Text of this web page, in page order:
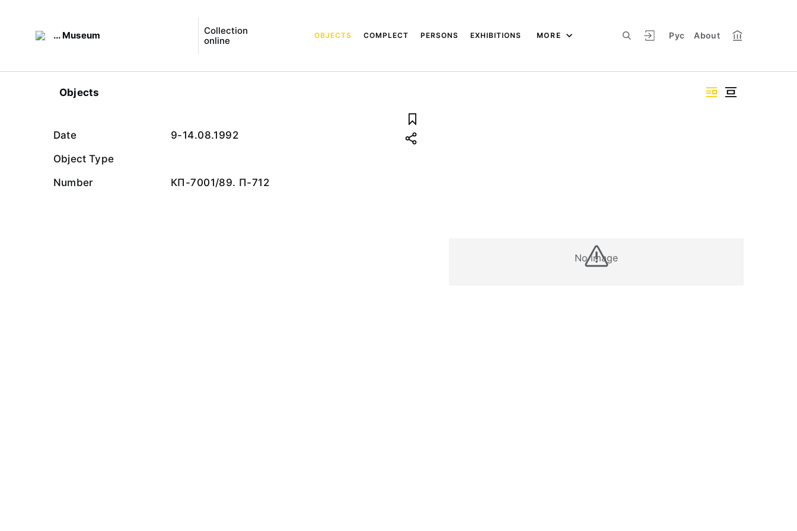
... Museum
Collection
online
Рус About
OBJECTS COMPLECT PERSONS EXHIBITIONS MORE
Objects
No image
Date
9-14.08.1992
Object Type
Number
КП-7001/89. П-712